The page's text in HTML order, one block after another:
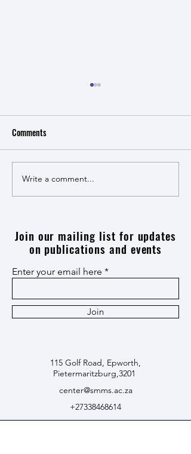
Comments
Write a comment...
Join our mailing list for updates
on publications and events
Enter your email here
Join
115 Golf Road, Epworth,
Pietermaritzburg,3201
center@smms.ac.za
+27338468614